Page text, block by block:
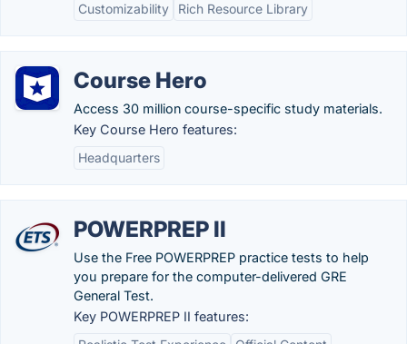
Customizability
Rich Resource Library
Course Hero
Access 30 million course-specific study materials.
Key Course Hero features:
Headquarters
POWERPREP II
Use the Free POWERPREP practice tests to help
you prepare for the computer-delivered GRE
General Test.
Key POWERPREP II features: